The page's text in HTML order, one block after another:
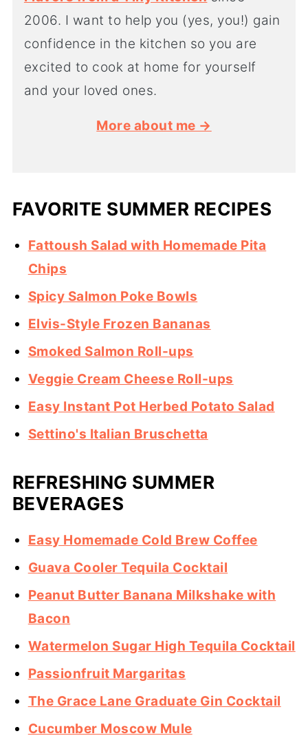
2006. I want to help you (yes, you!) gain
confidence in the kitchen so you are
excited to cook at home for yourself
and your loved ones.
More about me →
FAVORITE SUMMER RECIPES
Fattoush Salad with Homemade Pita
Chips
Spicy Salmon Poke Bowls
Elvis-Style Frozen Bananas
Smoked Salmon Roll-ups
Veggie Cream Cheese Roll-ups
Easy Instant Pot Herbed Potato Salad
Settino's Italian Bruschetta
REFRESHING SUMMER
BEVERAGES
Easy Homemade Cold Brew Coffee
Guava Cooler Tequila Cocktail
Peanut Butter Banana Milkshake with
Bacon
Watermelon Sugar High Tequila Cocktail
Passionfruit Margaritas
The Grace Lane Graduate Gin Cocktail
Cucumber Moscow Mule